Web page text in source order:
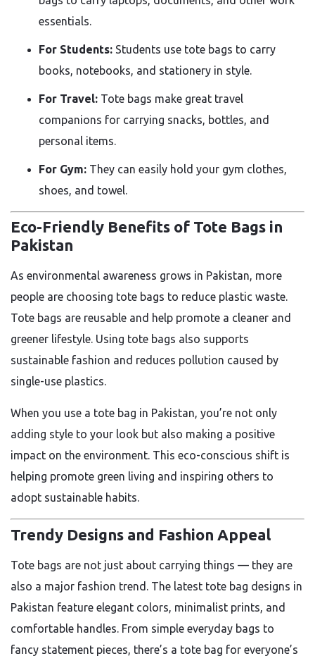
essentials.
For Students: Students use tote bags to carry
books, notebooks, and stationery in style.
For Travel: Tote bags make great travel
companions for carrying snacks, bottles, and
personal items.
For Gym: They can easily hold your gym clothes,
shoes, and towel.
Eco-Friendly Benefits of Tote Bags in
Pakistan
As environmental awareness grows in Pakistan, more
people are choosing tote bags to reduce plastic waste.
Tote bags are reusable and help promote a cleaner and
greener lifestyle. Using tote bags also supports
sustainable fashion and reduces pollution caused by
single-use plastics.
When you use a tote bag in Pakistan, you’re not only
adding style to your look but also making a positive
impact on the environment. This eco-conscious shift is
helping promote green living and inspiring others to
adopt sustainable habits.
Trendy Designs and Fashion Appeal
Tote bags are not just about carrying things — they are
also a major fashion trend. The latest tote bag designs in
Pakistan feature elegant colors, minimalist prints, and
comfortable handles. From simple everyday bags to
fancy statement pieces, there’s a tote bag for everyone’s